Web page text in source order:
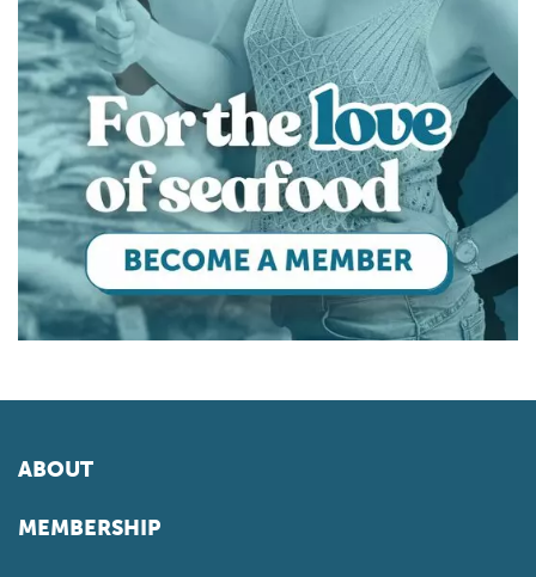
ABOUT
MEMBERSHIP